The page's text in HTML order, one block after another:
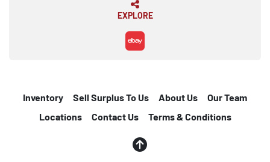
EXPLORE
ebay
Inventory Sell Surplus To Us About Us
Our Team
Locations
Contact Us Terms & Conditions